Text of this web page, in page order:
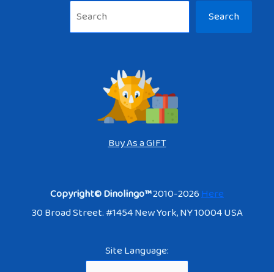
Search
Buy As a GIFT
Copyright© Dinolingo™2010-2026Here
30 Broad Street. #1454 New York, NY 10004 USA
Site Language: